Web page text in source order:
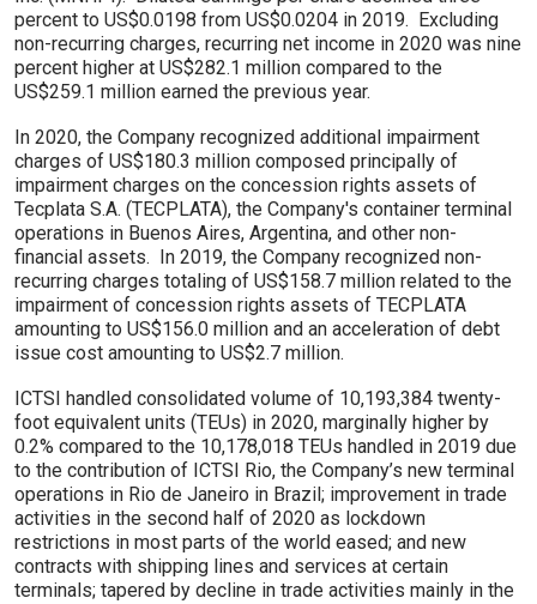
percent to US$0.0198 from US$0.0204 in 2019. Excluding
non-recurring charges, recurring net income in 2020 was nine
percent higher at US$282.1 million compared to the
US$259.1 million earned the previous year.
In 2020, the Company recognized additional impairment
charges of US$180.3 million composed principally of
impairment charges on the concession rights assets of
Tecplata S.A. (TECPLATA), the Company's container terminal
operations in Buenos Aires, Argentina, and other non-
financial assets. In 2019, the Company recognized non-
recurring charges totaling of US$158.7 million related to the
impairment of concession rights assets of TECPLATA
amounting to US$156.0 million and an acceleration of debt
issue cost amounting to US$2.7 million.
ICTSI handled consolidated volume of 10,193,384 twenty-
foot equivalent units (TEUs) in 2020, marginally higher by
0.2% compared to the 10,178,018 TEUs handled in 2019 due
to the contribution of ICTSI Rio, the Company’s new terminal
operations in Rio de Janeiro in Brazil; improvement in trade
activities in the second half of 2020 as lockdown
restrictions in most parts of the world eased; and new
contracts with shipping lines and services at certain
terminals; tapered by decline in trade activities mainly in the